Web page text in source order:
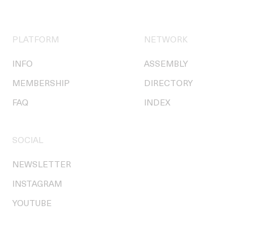
PLATFORM
INFO
MEMBERSHIP
FAQ
NETWORK
ASSEMBLY
DIRECTORY
INDEX
SOCIAL
NEWSLETTER
INSTAGRAM
YOUTUBE